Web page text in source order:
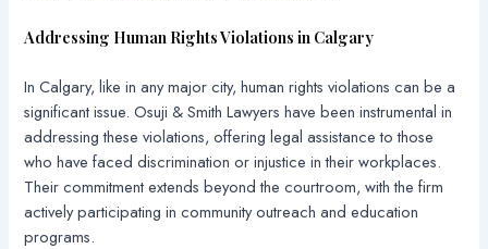
Addressing Human Rights Violations in Calgary
In Calgary, like in any major city, human rights violations can be a
significant issue. Osuji & Smith Lawyers have been instrumental in
addressing these violations, offering legal assistance to those
who have faced discrimination or injustice in their workplaces.
Their commitment extends beyond the courtroom, with the firm
actively participating in community outreach and education
programs.